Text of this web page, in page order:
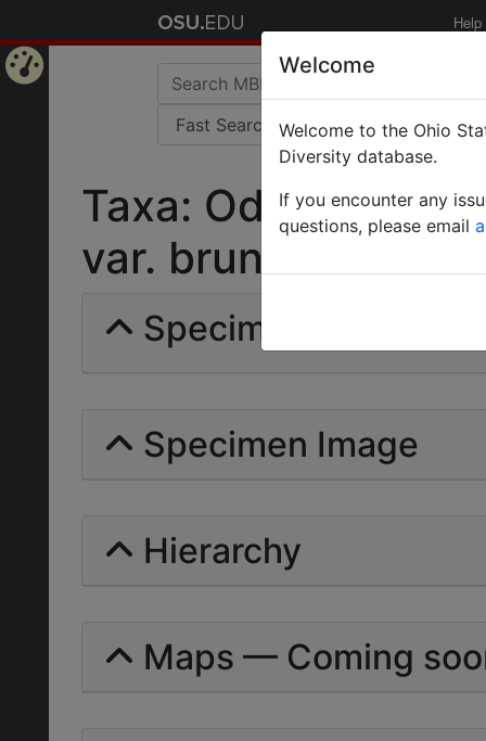
Help
Taxa:
var. bruneipes |
Specimens | Count:
Specimen Image
Hierarchy
Maps — Coming
Welcome
Welcome to the Ohio
Diversity database.
If you encounter any
questions, please email